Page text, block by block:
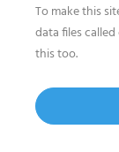
To make this
data files
this too.